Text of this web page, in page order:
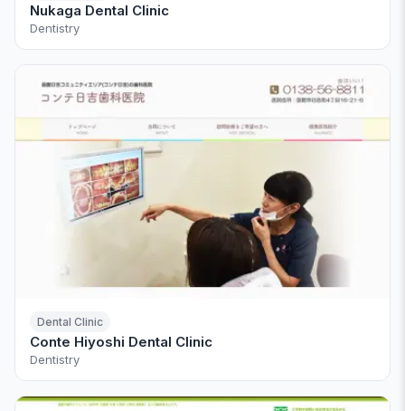
Nukaga Dental Clinic
Dentistry
Dental Clinic
Conte Hiyoshi Dental Clinic
Dentistry